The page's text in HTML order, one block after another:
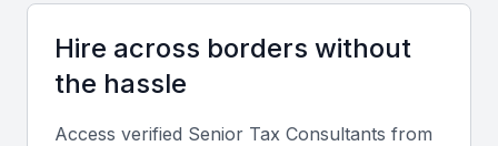
crucial. Look for consultants who can analyze
financial data and provide recommendations on tax
Hire across borders without
the hassle
Access verified Senior Tax Consultants from